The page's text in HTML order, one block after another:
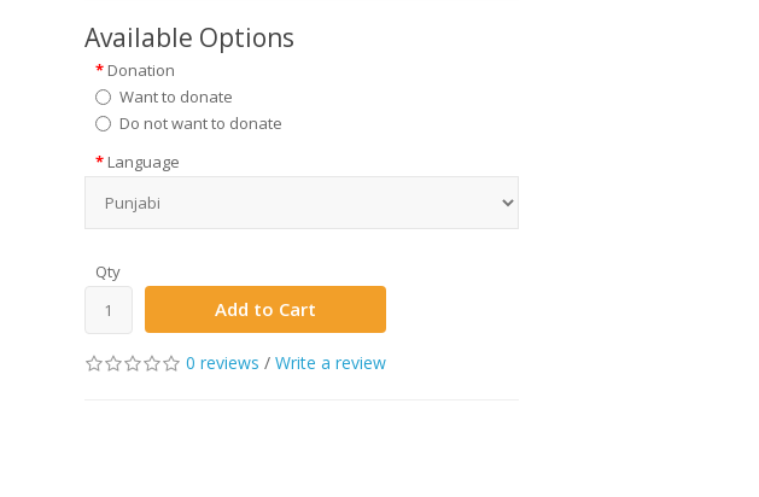
Available Options
Donation
Want to donate
Do not want to donate
Language
Qty
Add to Cart
0 reviews / Write a review